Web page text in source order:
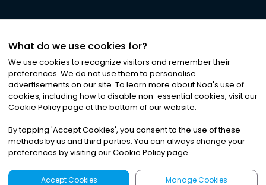
©2026Noa News Ltd. ALL RIGHTS RESERVED
Privacy|Terms & Conditions|Cookies
What do we use cookies for?
We use cookies to recognize visitors and remember their
preferences. We do not use them to personalise
advertisements on our site. To learn more about Noa's use of
cookies, including how to disable non-essential cookies, visit our
Cookie Policy page at the bottom of our website.
By tapping 'Accept Cookies', you consent to the use of these
methods by us and third parties. You can always change your
preferences by visiting our Cookie Policy page.
Accept Cookies Manage Cookies